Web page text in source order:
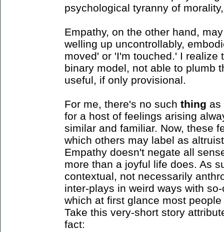
psychological tyranny of
Empathy, on the other hand,
welling up uncontrollably,
moved' or 'I'm touched.' I realize
binary model, not able to plumb
useful, if only provisional.
For me, there's no such thing as
for a host of feelings arising
similar and familiar. Now, these
which others may label as
Empathy doesn't negate all
more than a joyful life does. As
contextual, not necessarily
inter-plays in weird ways with
which at first glance most
Take this very-short story
fact: